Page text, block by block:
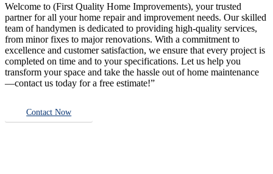
Welcome to (First Quality Home Improvements), your trusted
partner for all your home repair and improvement needs. Our skilled
team of handymen is dedicated to providing high-quality services,
from minor fixes to major renovations. With a commitment to
excellence and customer satisfaction, we ensure that every project is
completed on time and to your specifications. Let us help you
transform your space and take the hassle out of home maintenance
—contact us today for a free estimate!”
Contact Now